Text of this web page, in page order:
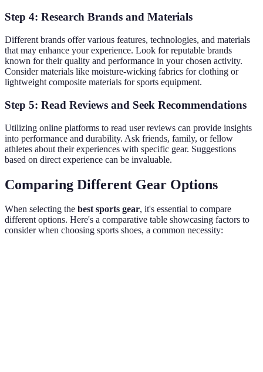
Step 4: Research Brands and Materials
Different brands offer various features, technologies, and materials
that may enhance your experience. Look for reputable brands
known for their quality and performance in your chosen activity.
Consider materials like moisture-wicking fabrics for clothing or
lightweight composite materials for sports equipment.
Step 5: Read Reviews and Seek Recommendations
Utilizing online platforms to read user reviews can provide insights
into performance and durability. Ask friends, family, or fellow
athletes about their experiences with specific gear. Suggestions
based on direct experience can be invaluable.
Comparing Different Gear Options
When selecting the best sports gear, it's essential to compare
different options. Here's a comparative table showcasing factors to
consider when choosing sports shoes, a common necessity: